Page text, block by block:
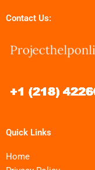
Contact Us:
Quick Links
Home